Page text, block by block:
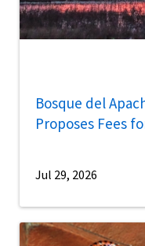
Bosque del
Proposes Fees
Jul 29, 2026